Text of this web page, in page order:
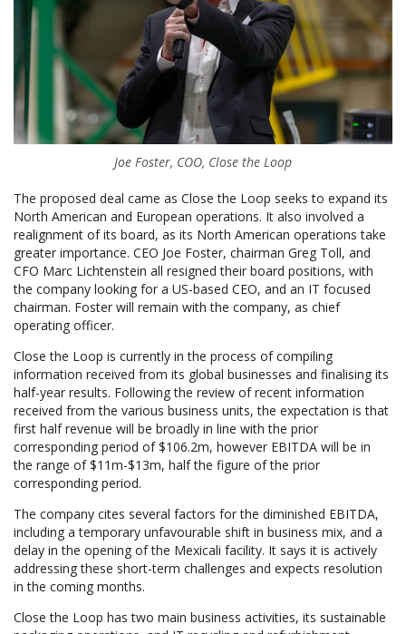
Joe Foster, COO, Close the Loop
The proposed deal came as Close the Loop seeks to expand its
North American and European operations. It also involved a
realignment of its board, as its North American operations take
greater importance. CEO Joe Foster, chairman Greg Toll, and
CFO Marc Lichtenstein all resigned their board positions, with
the company looking for a US-based CEO, and an IT focused
chairman. Foster will remain with the company, as chief
operating officer.
Close the Loop is currently in the process of compiling
information received from its global businesses and finalising its
half-year results. Following the review of recent information
received from the various business units, the expectation is that
first half revenue will be broadly in line with the prior
corresponding period of $106.2m, however EBITDA will be in
the range of $11m-$13m, half the figure of the prior
corresponding period.
The company cites several factors for the diminished EBITDA,
including a temporary unfavourable shift in business mix, and a
delay in the opening of the Mexicali facility. It says it is actively
addressing these short-term challenges and expects resolution
in the coming months.
Close the Loop has two main business activities, its sustainable